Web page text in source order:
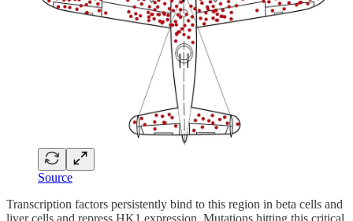
Source
Transcription factors persistently bind to this region in beta cells and
liver cells and repress HK1 expression. Mutations hitting this critical